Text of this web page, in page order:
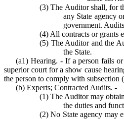
(3) The Auditor shall, for
any State agency
government.
(4) All contracts or grants
(5) The Auditor and the
the State.
(a1) Hearing. - If a person fails
superior court for a show cause
the person to comply with subsection
(b) Experts; Contracted Audits. -
(1) The Auditor may
the duties and
(2) No State agency may